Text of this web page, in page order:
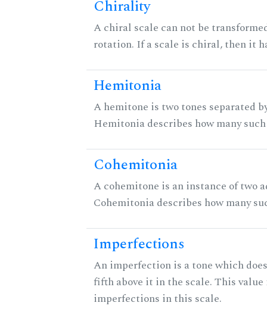
Chirality
A chiral scale can not be
rotation. If a scale is chiral, then it
Hemitonia
A hemitone is two tones separated
Hemitonia describes how many
Cohemitonia
A cohemitone is an instance of two
Cohemitonia describes how many
Imperfections
An imperfection is a tone which
fifth above it in the scale. This
imperfections in this scale.